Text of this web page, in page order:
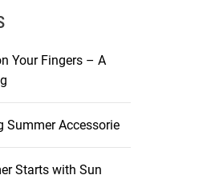
Your Fingers – A
Summer Accessorie
Starts with Sun